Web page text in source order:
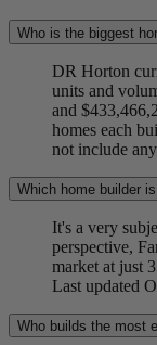
Who is the biggest
DR Horton
units and
and
homes each
not include
Which home builder
It's a very
perspective,
market at just
Last updated
Who builds the most